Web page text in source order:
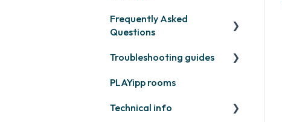
Widgets
Other
Third party widgets
Frequently Asked
Questions
Contact support
Troubleshooting guides
PLAYport
Other
PLAYipp rooms
Technical info